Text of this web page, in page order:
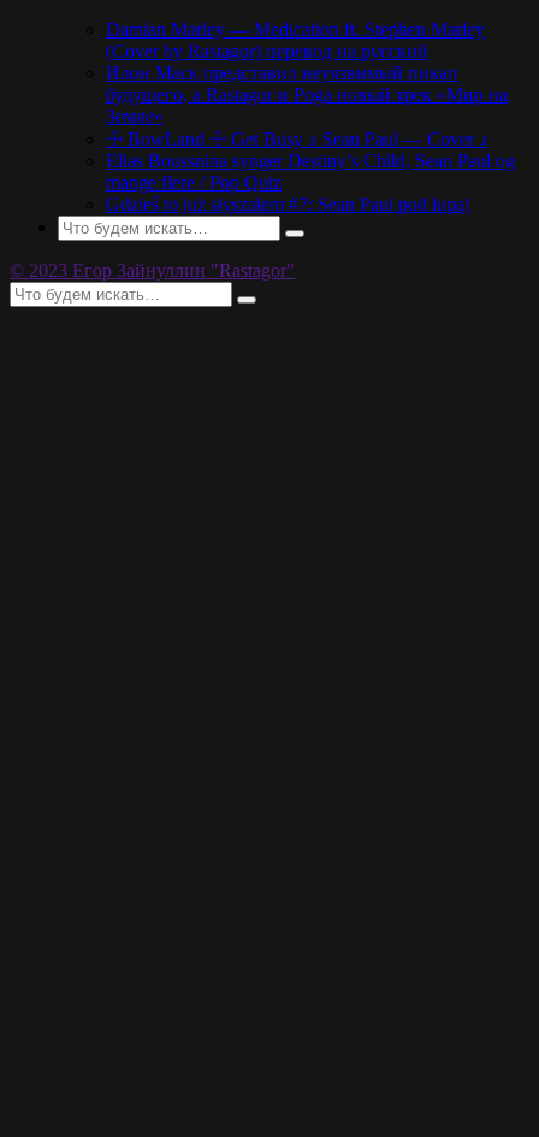
Damian Marley — Medication ft. Stephen Marley
(Cover by Rastagor) перевод на русский
Илон Маск представил неуязвимый пикап
будущего, а Rastagor и Poga новый трек «Мир на
Земле»
☩ BowLand ☩ Get Busy ♪ Sean Paul — Cover ♪
Elias Boussnina synger Destiny’s Child, Sean Paul og
mange flere / Pop Quiz
Gdzieś to już słyszałem #7: Sean Paul pod lupą!
© 2023 Егор Зайнуллин "Rastagor"